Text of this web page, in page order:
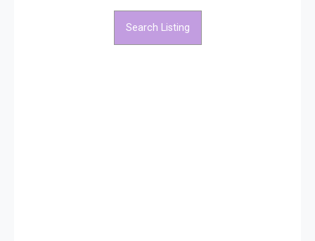
Search Listing